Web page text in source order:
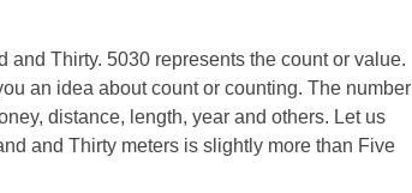
and Thirty. 5030 represents the count or value.
an idea about count or counting. The number
distance, length, year and others. Let us
and Thirty meters is slightly more than Five